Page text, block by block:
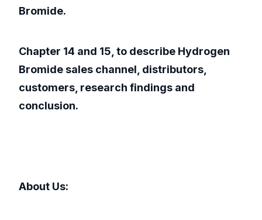
Bromide.
Chapter 14 and 15, to describe Hydrogen
Bromide sales channel, distributors,
customers, research findings and
conclusion.
About Us: